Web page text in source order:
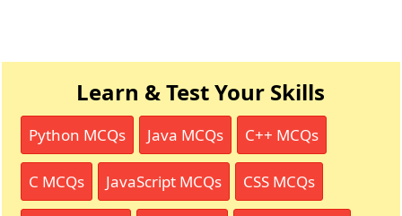
Learn & Test Your Skills
Python MCQs Java MCQs C++ MCQs
C MCQs JavaScript MCQs CSS MCQs